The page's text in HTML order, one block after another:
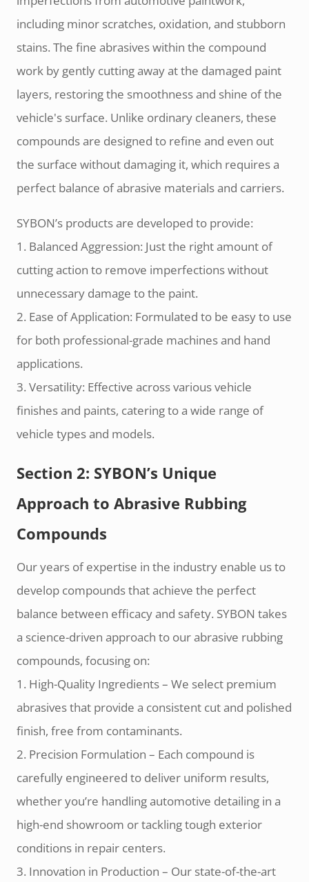
including minor scratches, oxidation, and stubborn
stains. The fine abrasives within the compound
work by gently cutting away at the damaged paint
layers, restoring the smoothness and shine of the
vehicle's surface. Unlike ordinary cleaners, these
compounds are designed to refine and even out
the surface without damaging it, which requires a
perfect balance of abrasive materials and carriers.
SYBON’s products are developed to provide:
1. Balanced Aggression: Just the right amount of
cutting action to remove imperfections without
unnecessary damage to the paint.
2. Ease of Application: Formulated to be easy to use
for both professional-grade machines and hand
applications.
3. Versatility: Effective across various vehicle
finishes and paints, catering to a wide range of
vehicle types and models.
Section 2: SYBON’s Unique
Approach to Abrasive Rubbing
Compounds
Our years of expertise in the industry enable us to
develop compounds that achieve the perfect
balance between efficacy and safety. SYBON takes
a science-driven approach to our abrasive rubbing
compounds, focusing on:
1. High-Quality Ingredients – We select premium
abrasives that provide a consistent cut and polished
finish, free from contaminants.
2. Precision Formulation – Each compound is
carefully engineered to deliver uniform results,
whether you’re handling automotive detailing in a
high-end showroom or tackling tough exterior
conditions in repair centers.
3. Innovation in Production – Our state-of-the-art